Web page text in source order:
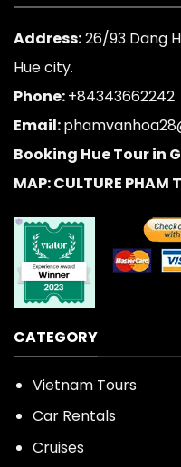
Address:26/93 Dang
Hue city.
Phone:+84343662242
Email:
Booking Hue Tour in
MAP: CULTURE PHAM
CATEGORY
Vietnam Tours
Car Rentals
Cruises